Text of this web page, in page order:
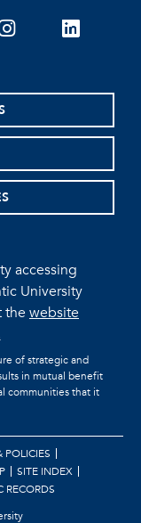
linkedin
accessing
University
thewebsite
of strategic and
in mutual benefit
communities that it
POLICIES
SITE INDEX
RECORDS